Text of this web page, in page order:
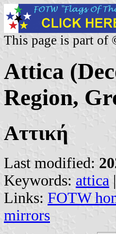
This page is part of
Attica
Region,
Αττική
Last modified:
Keywords: attica |
Links: FOTW
mirrors